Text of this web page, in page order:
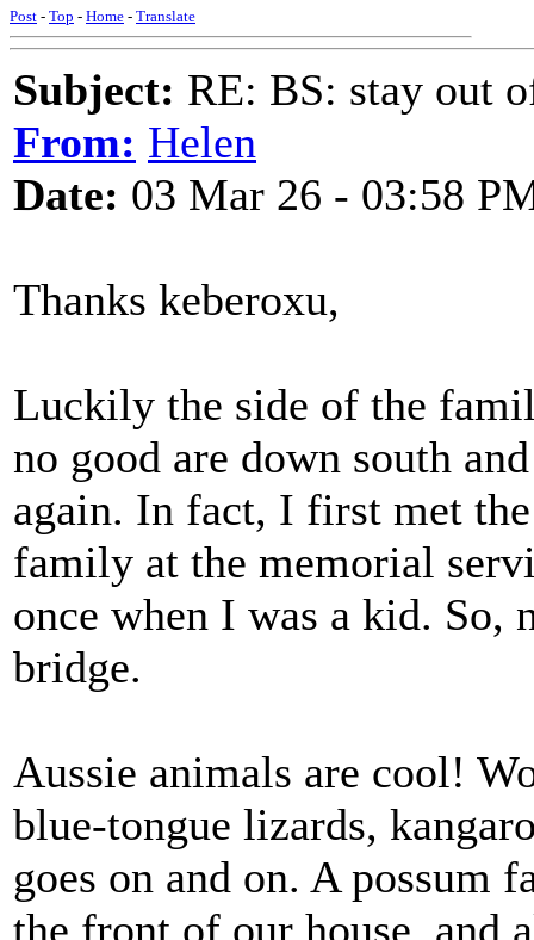
Post - Top - Home - Translate
Subject: RE: BS: stay out
From: Helen
Date: 03 Mar 26 - 03:58
Thanks keberoxu,
Luckily the side of the
no good are down south
again. In fact, I first met
family at the memorial
once when I was a kid. So,
bridge.
Aussie animals are cool!
blue-tongue lizards,
goes on and on. A
the front of our house, and